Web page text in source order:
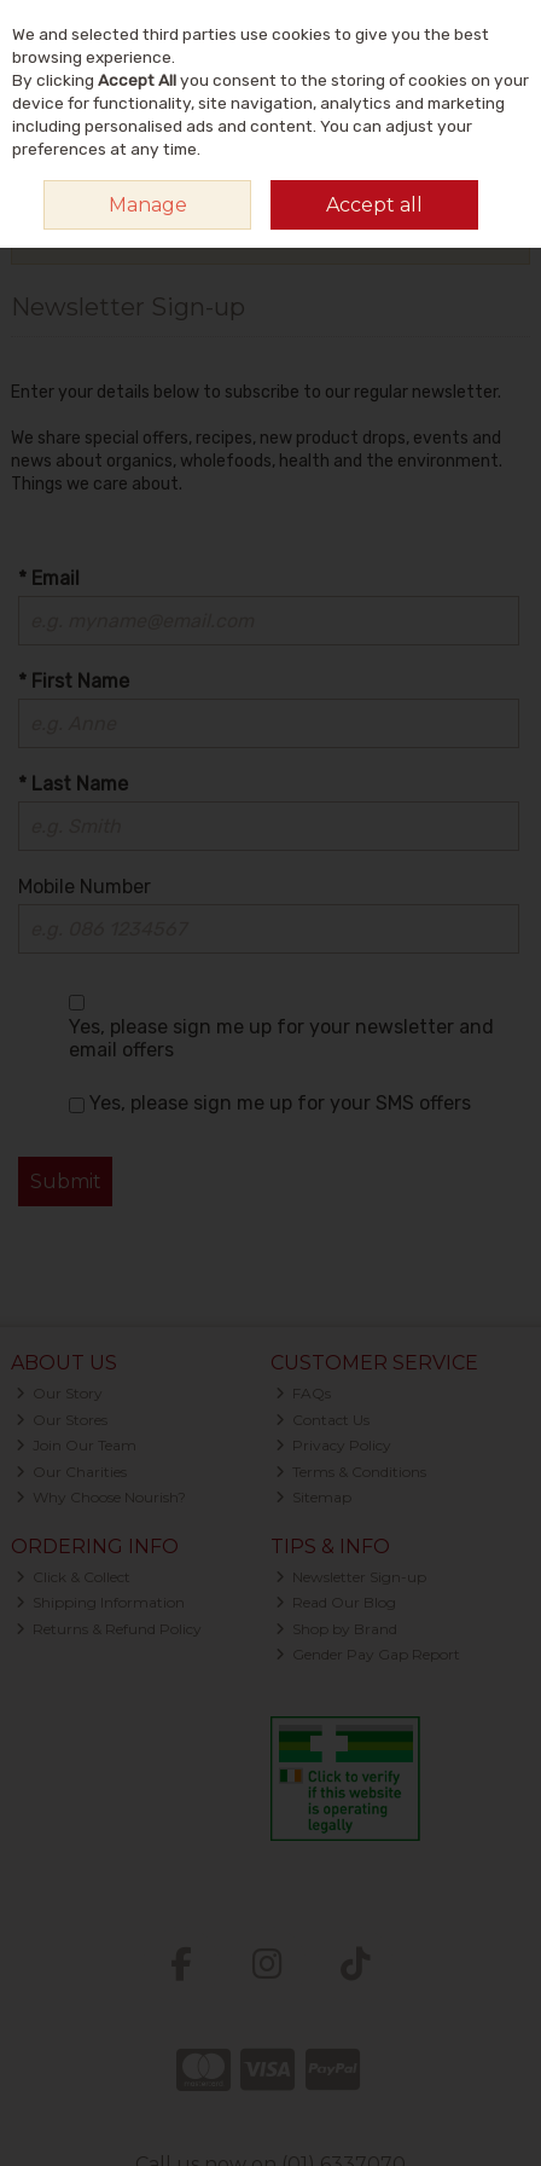
Skip to content
Search
Newsletter Sign-up
Enter your details below to subscribe to our regular newsletter.
We share special offers, recipes, new product drops, events and
news about organics, wholefoods, health and the environment.
Things we care about.
* Email
* First Name
* Last Name
Mobile Number
Yes, please sign me up for your newsletter and
email offers
Yes, please sign me up for your SMS offers
ABOUT US
Our Story
Our Stores
Join Our Team
Our Charities
Why Choose Nourish?
CUSTOMER SERVICE
FAQs
Contact Us
Privacy Policy
Terms & Conditions
Sitemap
ORDERING INFO
Click & Collect
Shipping Information
Returns & Refund Policy
TIPS & INFO
Newsletter Sign-up
Read Our Blog
Shop by Brand
Gender Pay Gap Report
We and selected third parties use cookies to give you the best
browsing experience.
By clicking Accept Allyou consent to the storing of cookies on your
device for functionality, site navigation, analytics and marketing
including personalised ads and content. You can adjust your
preferences at any time.
Manage Accept all